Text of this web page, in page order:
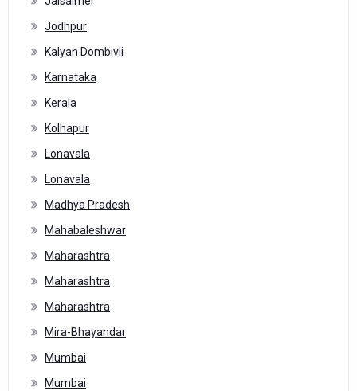
Jodhpur
Kalyan Dombivli
Karnataka
Kerala
Kolhapur
Lonavala
Lonavala
Madhya Pradesh
Mahabaleshwar
Maharashtra
Maharashtra
Maharashtra
Mira-Bhayandar
Mumbai
Mumbai